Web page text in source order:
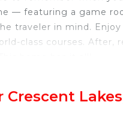
— featuring a game
traveler in mind.
class courses.
Bed | Bedroom